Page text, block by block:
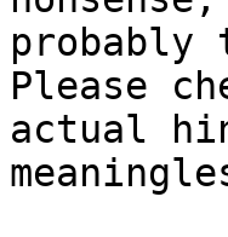
Please
actual